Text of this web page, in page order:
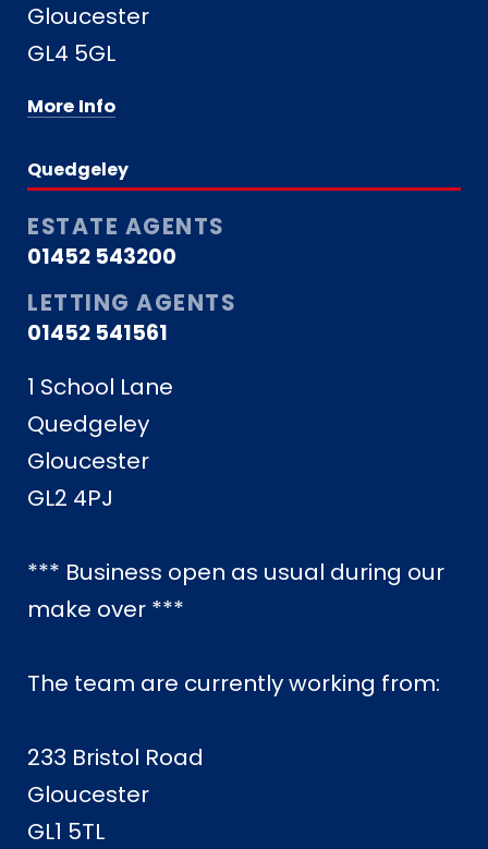
Gloucester
GL4 5GL
More Info
Quedgeley
ESTATE AGENTS
01452 543200
LETTING AGENTS
01452 541561
1 School Lane
Quedgeley
Gloucester
GL2 4PJ
*** Business open as usual during our
make over ***
The team are currently working from:
233 Bristol Road
Gloucester
GL1 5TL